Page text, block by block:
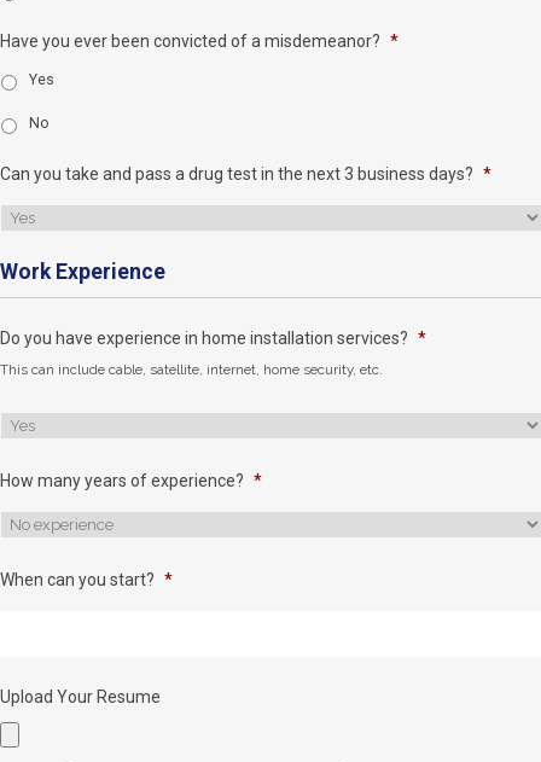
Have you ever been convicted of a misdemeanor? *
Yes
No
Can you take and pass a drug test in the next 3 business days? *
Work Experience
Do you have experience in home installation services? *
This can include cable, satellite, internet, home security, etc.
How many years of experience? *
When can you start? *
Upload Your Resume